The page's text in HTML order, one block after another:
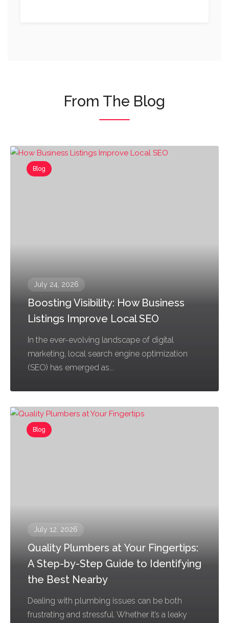
From The Blog
Blog
July 24, 2026
Boosting Visibility: How Business
Listings Improve Local SEO
In the ever-evolving landscape of digital
marketing, local search engine optimization
(SEO) has emerged as...
Blog
July 12, 2026
Quality Plumbers at Your Fingertips:
A Step-by-Step Guide to Identifying
the Best Nearby
Dealing with plumbing issues can be both
frustrating and stressful. Whether it’s a leaky